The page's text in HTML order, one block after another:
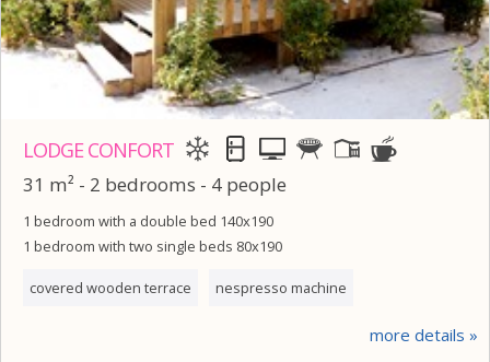
LODGE CONFORT
31 m² - 2 bedrooms - 4 people
1 bedroom with a double bed 140x190
1 bedroom with two single beds 80x190
covered wooden terrace nespresso machine
more details